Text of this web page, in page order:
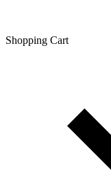
Shopping Сart